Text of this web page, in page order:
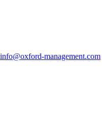
info@oxford-management.com